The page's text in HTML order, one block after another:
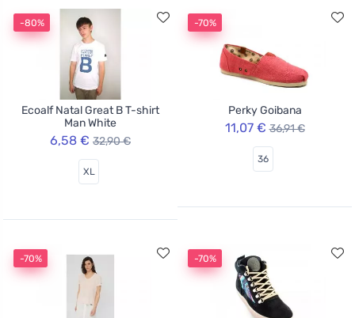
-80%
Ecoalf Natal Great B T-shirt
Man White
6,58 € 32,90 €
XL
-70%
Perky Goibana
11,07 € 36,91 €
36
-70% -70%